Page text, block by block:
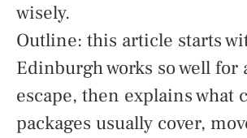
wisely.
Outline: this article starts
Edinburgh works so well for
escape, then explains what
packages usually cover,